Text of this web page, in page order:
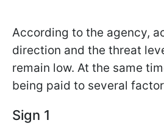
According to the agency,
direction and the threat
remain low. At the same
being paid to several
Sign 1